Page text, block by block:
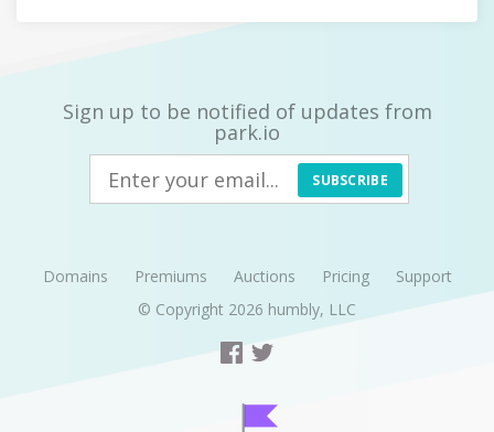
Sign up to be notified of updates from
park.io
SUBSCRIBE
Domains Premiums Auctions Pricing
Support
© Copyright 2026 humbly, LLC